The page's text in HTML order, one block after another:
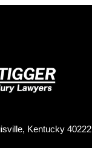
Kentucky 40222